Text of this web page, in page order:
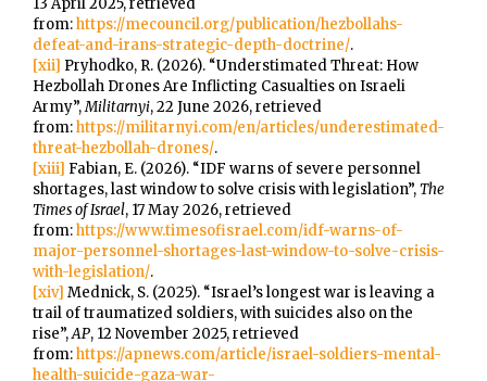
from:https://mecouncil.org/publication/hezbollahs-
defeat-and-irans-strategic-depth-doctrine/.
[xii] Pryhodko, R. (2026). “Understimated Threat: How
Hezbollah Drones Are Inflicting Casualties on Israeli
Army”,Militarnyi, 22 June 2026, retrieved
from:https://militarnyi.com/en/articles/underestimated-
threat-hezbollah-drones/.
[xiii] Fabian, E. (2026). “IDF warns of severe personnel
shortages, last window to solve crisis with legislation”,The
Times of Israel, 17 May 2026, retrieved
from:https://www.timesofisrael.com/idf-warns-of-
major-personnel-shortages-last-window-to-solve-crisis-
with-legislation/.
[xiv] Mednick, S. (2025). “Israel’s longest war is leaving a
trail of traumatized soldiers, with suicides also on the
rise”,AP, 12 November 2025, retrieved
from:https://apnews.com/article/israel-soldiers-mental-
health-suicide-gaza-war-